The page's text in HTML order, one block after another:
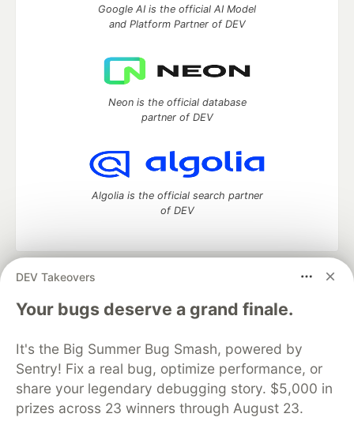
DEV Takeovers
Your bugs deserve a grand finale.
It's the Big Summer Bug Smash, powered by
Sentry! Fix a real bug, optimize performance, or
share your legendary debugging story. $5,000 in
prizes across 23 winners through August 23.
Google AI is the official AI Model
and Platform Partner of DEV
Neon is the official database
partner of DEV
Algolia is the official search partner
of DEV
DEV Community
— A space to discuss and keep up software
development and manage your software career
Home
DEV Challenges DEV++
Videos
Organization Accounts
DEV Showcase About
Contact
Free Postgres Database
DEV Shop
MLH
Code of Conduct
Privacy Policy
Terms of Use
Built on
— the open sourcesoftware that powers
and other inclusive communities.